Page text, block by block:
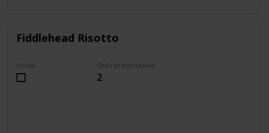
Fiddlehead Risotto
Enviei Qtde presenteavel
2